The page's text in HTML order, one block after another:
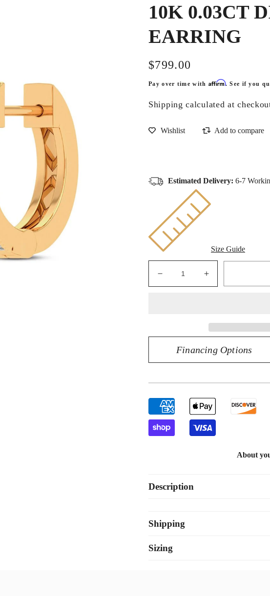
10K 0.03CT
EARRING
Regular
price
$799.00
Pay over time with Affirm. See if you
Shipping calculated at
Estimated Delivery: 6-7
Size Guide
Decrease
quantity
EARRING
Increase
quantity
DIAMOND
EARRING
Financing Options
About
Description
Shipping
Sizing